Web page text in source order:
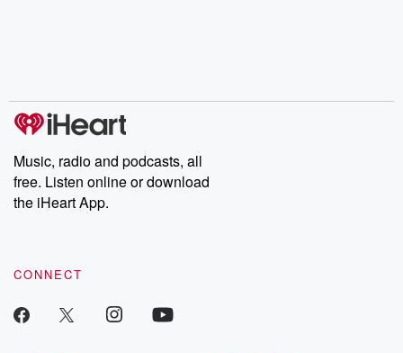
Music, radio and podcasts, all
free. Listen online or download
the iHeart App.
CONNECT